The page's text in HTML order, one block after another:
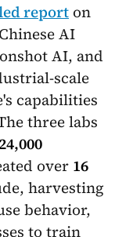
report on
AI
AI, and
scale
capabilities
three labs
24,000
over 16
harvesting
behavior,
to train